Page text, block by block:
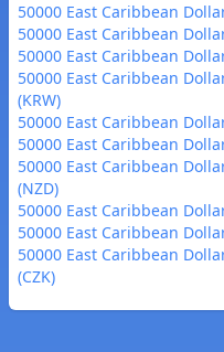
50000 East Caribbean
50000 East Caribbean
50000 East Caribbean
50000 East Caribbean
(KRW)
50000 East Caribbean
50000 East Caribbean
50000 East Caribbean
(NZD)
50000 East Caribbean
50000 East Caribbean
50000 East Caribbean
(CZK)